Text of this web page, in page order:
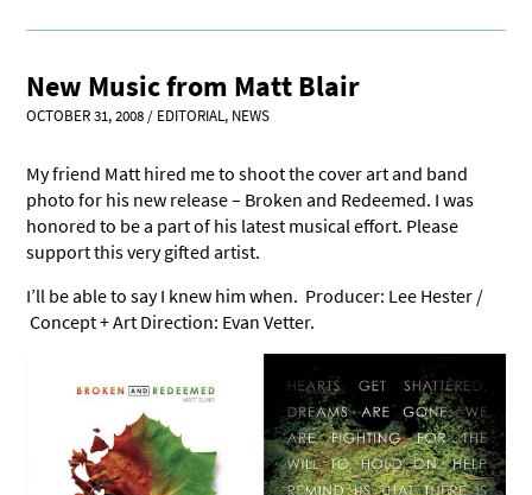
New Music from Matt Blair
OCTOBER 31, 2008/ EDITORIAL, NEWS
My friend Matt hired me to shoot the cover art and band
photo for his new release – Broken and Redeemed. I was
honored to be a part of his latest musical effort. Please
support this very gifted artist.
I’ll be able to say I knew him when. Producer: Lee Hester /
Concept + Art Direction: Evan Vetter.